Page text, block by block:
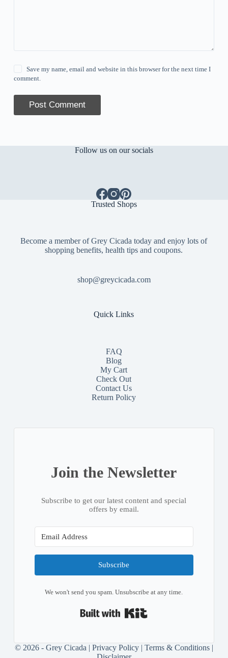
Save my name, email and website in this browser for the next time I
comment.
Post Comment
Follow us on our socials
Trusted Shops
Become a member of Grey Cicada today and enjoy lots of
shopping benefits, health tips and coupons.
shop@greycicada.com
Quick Links
FAQ
Blog
My Cart
Check Out
Contact Us
Return Policy
Join the Newsletter
Subscribe to get our latest content and special
offers by email.
Subscribe
We won't send you spam. Unsubscribe at any time.
© 2026 - Grey Cicada | Privacy Policy| Terms & Conditions|